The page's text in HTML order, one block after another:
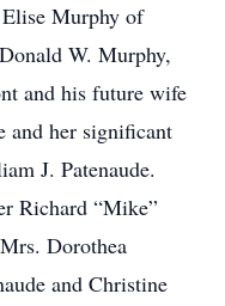
Elise Murphy of
W. Murphy,
and his future wife
and her significant
J. Patenaude.
Richard “Mike”
Dorothea
and Christine